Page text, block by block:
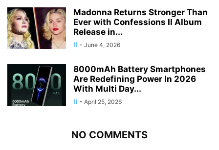
Madonna Returns Stronger Than
Ever with Confessions II Album
Release in...
ti - June 4, 2026
8000mAh Battery Smartphones
Are Redefining Power In 2026
With Multi Day...
ti - April 25, 2026
NO COMMENTS